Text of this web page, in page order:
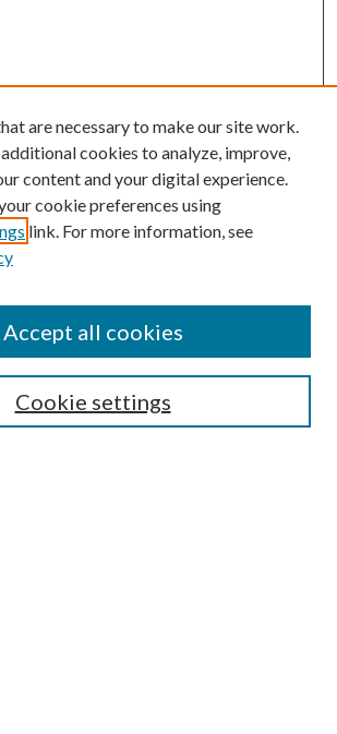
or RSS
are necessary to make our site work.
cookies to analyze, improve,
content and your digital experience.
cookie preferences using
link. For more information, see
Cookie settings
Accept all cookies